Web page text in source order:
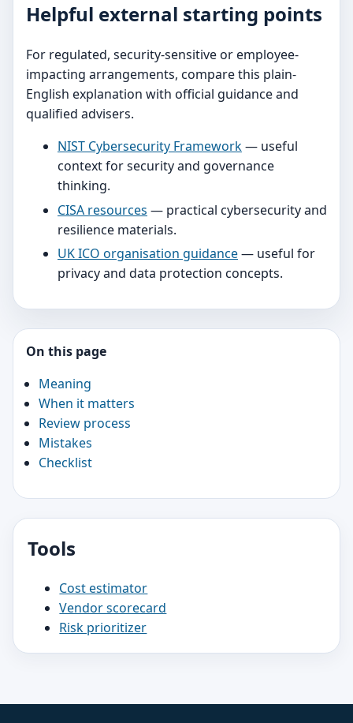
Helpful external starting points
For regulated, security-sensitive or employee-
impacting arrangements, compare this plain-
English explanation with official guidance and
qualified advisers.
NIST Cybersecurity Framework— useful
context for security and governance
thinking.
CISA resources — practical cybersecurity and
resilience materials.
UK ICO organisation guidance— useful for
privacy and data protection concepts.
On this page
Meaning
When it matters
Review process
Mistakes
Checklist
Tools
Cost estimator
Vendor scorecard
Risk prioritizer